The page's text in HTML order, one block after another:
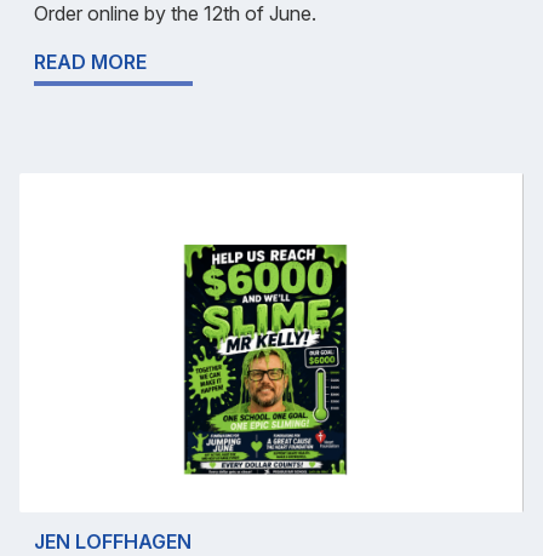
Order online by the 12th of June.
READ MORE
JEN LOFFHAGEN